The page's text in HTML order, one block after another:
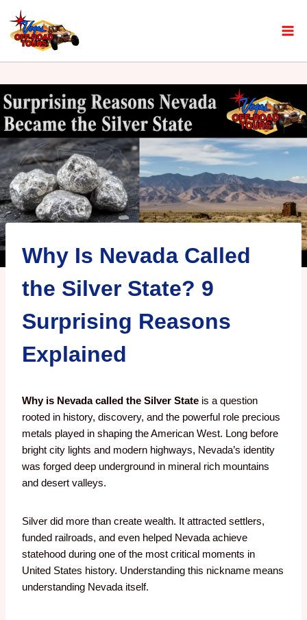
Why Is Nevada Called
the Silver State? 9
Surprising Reasons
Explained
Why is Nevada called the Silver State is a question
rooted in history, discovery, and the powerful role precious
metals played in shaping the American West. Long before
bright city lights and modern highways, Nevada’s identity
was forged deep underground in mineral rich mountains
and desert valleys.
Silver did more than create wealth. It attracted settlers,
funded railroads, and even helped Nevada achieve
statehood during one of the most critical moments in
United States history. Understanding this nickname means
understanding Nevada itself.